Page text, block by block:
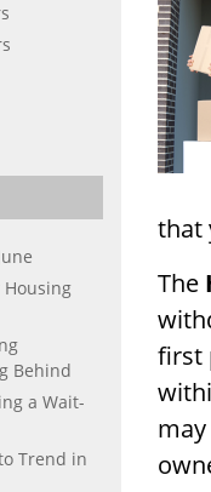
Housing
Behind
a Wait-
Trend in
that
The
first